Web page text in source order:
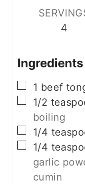
4
Ingredients
▢
1 beef
▢
1/2
boiling
▢
1/4
▢
1/4
garlic
cumin